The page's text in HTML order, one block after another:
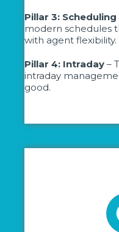
Pillar 3: Scheduling
modern schedules
with agent flexibility.
Pillar 4: Intraday –
intraday
good.